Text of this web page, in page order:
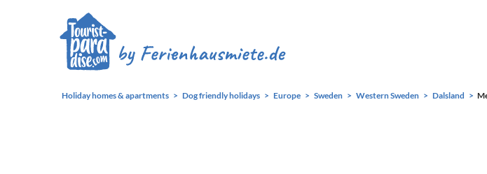
Holiday homes & apartments Dog friendly holidays Europe Sweden Western Sweden Dalsland